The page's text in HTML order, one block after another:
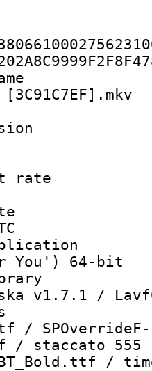
:
size :
:
bit
rate
You') 64-bit
v1.7.1 /
:
/
/ staccato
/